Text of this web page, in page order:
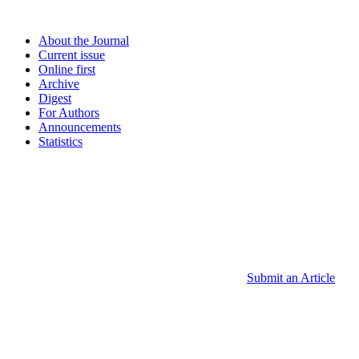
About the Journal
Current issue
Online first
Archive
Digest
For Authors
Announcements
Statistics
Submit an Article